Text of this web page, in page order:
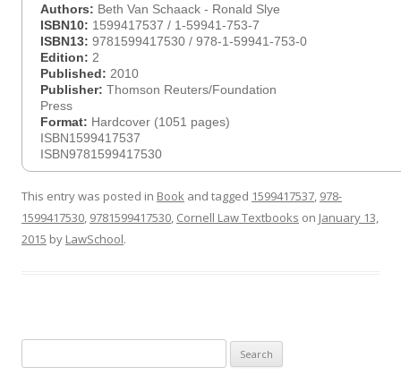
Authors: Beth Van Schaack - Ronald Slye
ISBN10: 1599417537 / 1-59941-753-7
ISBN13: 9781599417530 / 978-1-59941-753-0
Edition: 2
Published: 2010
Publisher: Thomson Reuters/Foundation
Press
Format: Hardcover (1051 pages)
ISBN1599417537
ISBN9781599417530
This entry was posted in Book and tagged 1599417537, 978-
1599417530, 9781599417530, Cornell Law Textbooks on January 13,
2015 by LawSchool.
for: